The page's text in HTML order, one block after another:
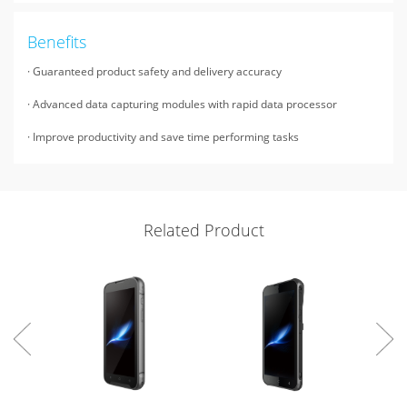
Benefits
· Guaranteed product safety and delivery accuracy
· Advanced data capturing modules with rapid data processor
· Improve productivity and save time performing tasks
Related Product